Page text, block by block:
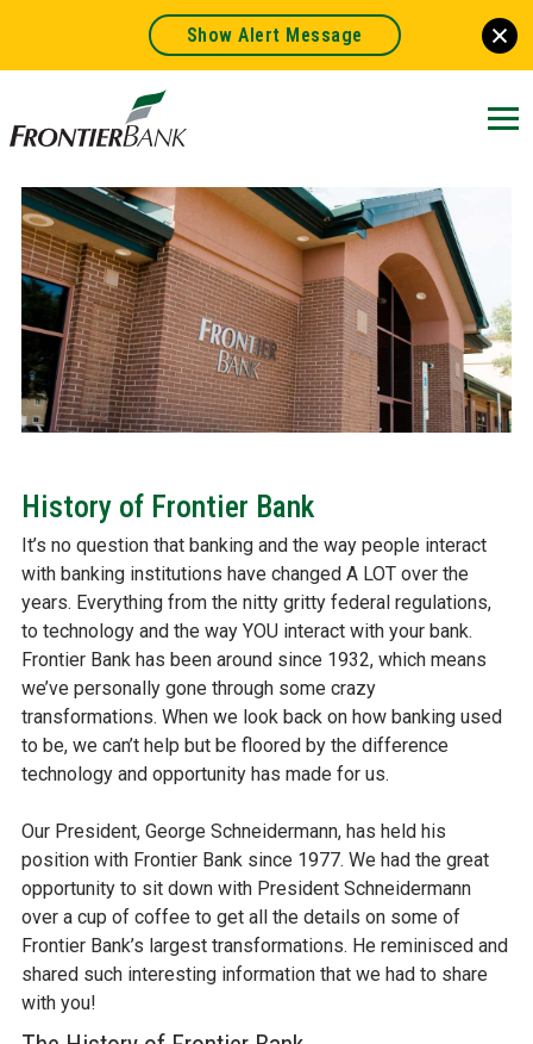
Show Alert Message
Bank.
to
homepage
History of Frontier Bank
It’s no question that banking and the way people interact
with banking institutions have changed A LOT over the
years. Everything from the nitty gritty federal regulations,
to technology and the way YOU interact with your bank.
Frontier Bank has been around since 1932, which means
we’ve personally gone through some crazy
transformations. When we look back on how banking used
to be, we can’t help but be floored by the difference
technology and opportunity has made for us.
Our President, George Schneidermann, has held his
position with Frontier Bank since 1977. We had the great
opportunity to sit down with President Schneidermann
over a cup of coffee to get all the details on some of
Frontier Bank’s largest transformations. He reminisced and
shared such interesting information that we had to share
with you!